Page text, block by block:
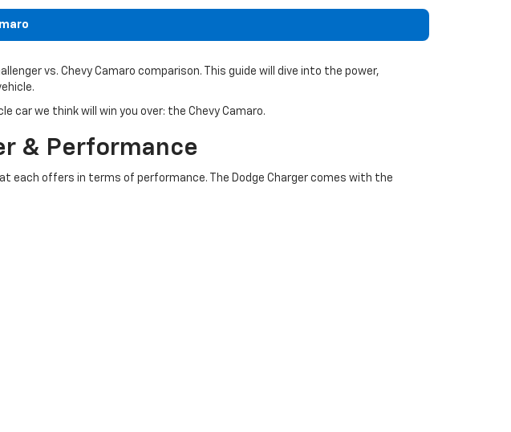
vs. Chevy Camaro comparison. This guide will dive into the power,
car we think will win you over: the Chevy Camaro.
& Performance
each offers in terms of performance. The Dodge Charger comes with the